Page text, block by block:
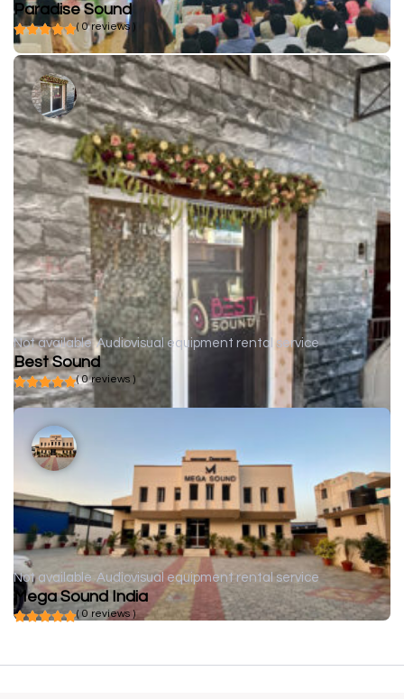
Paradise Sound
( 0 reviews )
Not available Audiovisual equipment rental service
Best Sound
( 0 reviews )
Not available Audiovisual equipment rental service
Mega Sound India
( 0 reviews )